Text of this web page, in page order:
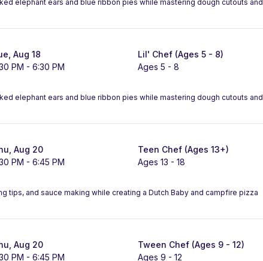
elephant ears and blue ribbon pies while mastering dough cutouts and
Aug 18
PM - 6:30 PM
Lil' Chef (Ages 5 - 8)
Ages 5 - 8
elephant ears and blue ribbon pies while mastering dough cutouts and
Aug 20
PM - 6:45 PM
Teen Chef (Ages 13+)
Ages 13 - 18
tips, and sauce making while creating a Dutch Baby and campfire pizza
Aug 20
PM - 6:45 PM
Tween Chef (Ages 9 - 12)
Ages 9 - 12